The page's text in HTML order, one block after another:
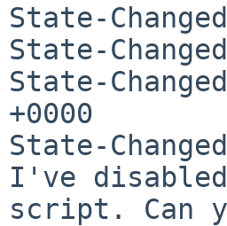
State-
State-
State-
+0000
State-
I've
script. Can